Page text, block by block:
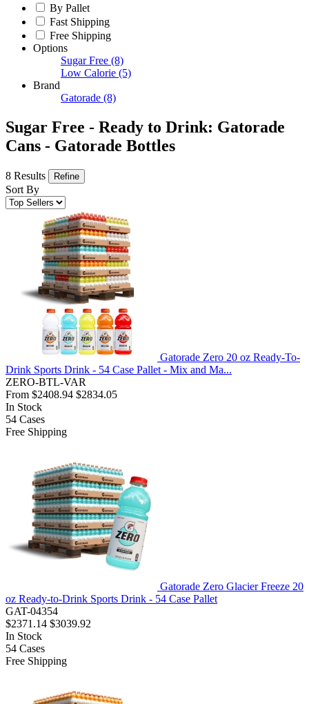
By Pallet
Fast Shipping
Free Shipping
Options
Sugar Free (8)
Low Calorie (5)
Brand
Gatorade (8)
Sugar Free - Ready to Drink: Gatorade
Cans - Gatorade Bottles
8 Results Refine
Sort By
Gatorade Zero 20 oz Ready-To-
Drink Sports Drink - 54 Case Pallet - Mix and Ma...
ZERO-BTL-VAR
From $2408.94 $2834.05
In Stock
54 Cases
Free Shipping
Gatorade Zero Glacier Freeze 20
oz Ready-to-Drink Sports Drink - 54 Case Pallet
GAT-04354
$2371.14 $3039.92
In Stock
54 Cases
Free Shipping